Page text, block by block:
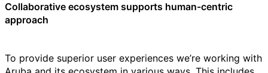
Collaborative ecosystem supports human-centric
approach
To provide superior user experiences we’re working with